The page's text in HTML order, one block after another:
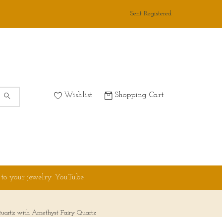
Sent Registered
Wishlist Shopping Cart
to your jewelry YouTube
with Amethyst Fairy Quartz